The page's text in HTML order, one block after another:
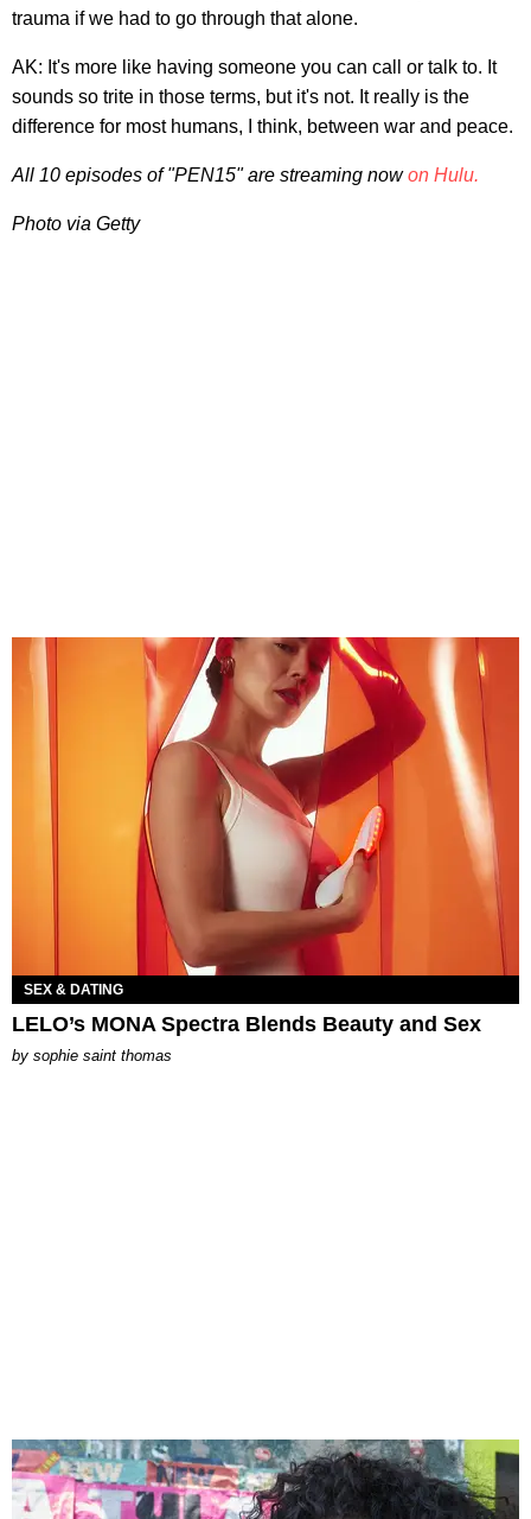
trauma if we had to go through that alone.
AK: It's more like having someone you can call or talk to. It
sounds so trite in those terms, but it's not. It really is the
difference for most humans, I think, between war and peace.
All 10 episodes of "PEN15" are streaming nowon Hulu.
Photo via Getty
SEX & DATING
LELO’s MONA Spectra Blends Beauty and Sex
by sophie saint thomas